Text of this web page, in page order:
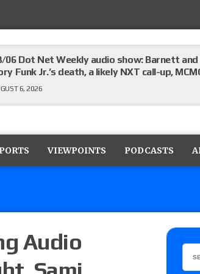
06 Dot Net Weekly audio show: Barnett
Funk Jr.’s death, a likely NXT call-up,
6, 2026
Pro “Get Rich Or Die Trying” results:
VIEWPOINTS PODCASTS
Audio